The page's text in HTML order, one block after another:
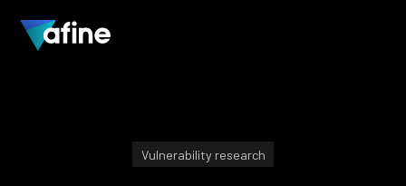
Vulnerability research